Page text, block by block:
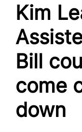
Kim
Bill
come
down